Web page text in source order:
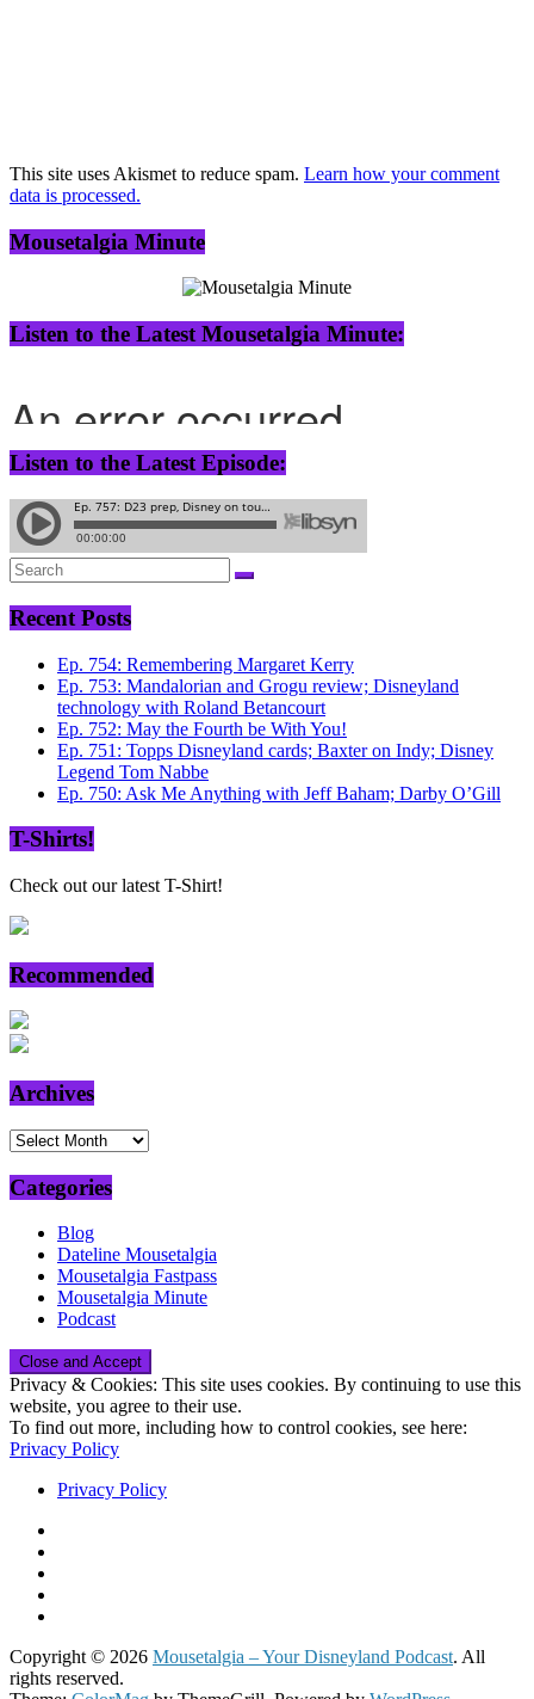
This site uses Akismet to reduce spam. Learn how your comment
data is processed.
Mousetalgia Minute
Listen to the Latest Mousetalgia Minute:
Listen to the Latest Episode:
Recent Posts
Ep. 754: Remembering Margaret Kerry
Ep. 753: Mandalorian and Grogu review; Disneyland
technology with Roland Betancourt
Ep. 752: May the Fourth be With You!
Ep. 751: Topps Disneyland cards; Baxter on Indy; Disney
Legend Tom Nabbe
Ep. 750: Ask Me Anything with Jeff Baham; Darby O’Gill
T-Shirts!
Check out our latest T-Shirt!
Recommended
Archives
Archives
Categories
Blog
Dateline Mousetalgia
Mousetalgia Fastpass
Mousetalgia Minute
Podcast
Privacy & Cookies: This site uses cookies. By continuing to use this
website, you agree to their use.
To find out more, including how to control cookies, see here:
Privacy Policy
Privacy Policy
Copyright © 2026 Mousetalgia – Your Disneyland Podcast. All
rights reserved.